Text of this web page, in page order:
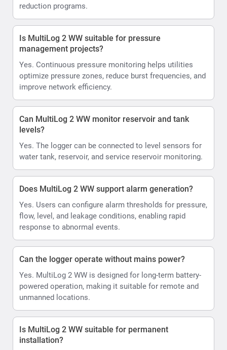
reduction programs.
Is MultiLog 2 WW suitable for pressure
management projects?
Yes. Continuous pressure monitoring helps utilities
optimize pressure zones, reduce burst frequencies, and
improve network efficiency.
Can MultiLog 2 WW monitor reservoir and tank
levels?
Yes. The logger can be connected to level sensors for
water tank, reservoir, and service reservoir monitoring.
Does MultiLog 2 WW support alarm generation?
Yes. Users can configure alarm thresholds for pressure,
flow, level, and leakage conditions, enabling rapid
response to abnormal events.
Can the logger operate without mains power?
Yes. MultiLog 2 WW is designed for long-term battery-
powered operation, making it suitable for remote and
unmanned locations.
Is MultiLog 2 WW suitable for permanent
installation?